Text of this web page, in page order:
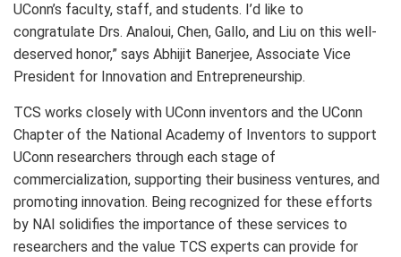
UConn’s faculty, staff, and students. I’d like to
congratulate Drs. Analoui, Chen, Gallo, and Liu on this well-
deserved honor,” says Abhijit Banerjee, Associate Vice
President for Innovation and Entrepreneurship.
TCS works closely with UConn inventors and the UConn
Chapter of the National Academy of Inventors to support
UConn researchers through each stage of
commercialization, supporting their business ventures, and
promoting innovation. Being recognized for these efforts
by NAI solidifies the importance of these services to
researchers and the value TCS experts can provide for